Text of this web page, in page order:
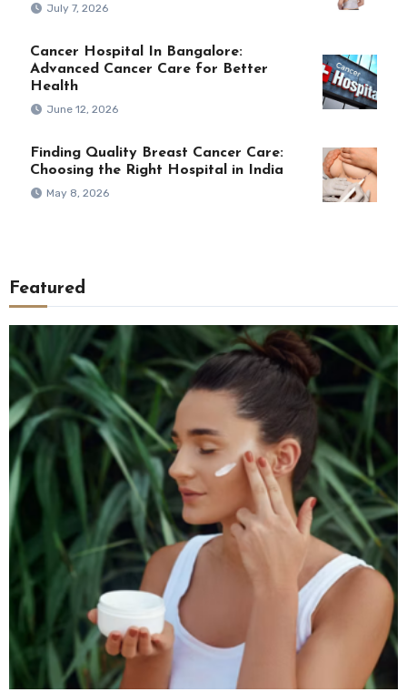
July 7, 2026
Cancer Hospital In Bangalore:
Advanced Cancer Care for Better
Health
June 12, 2026
Finding Quality Breast Cancer Care:
Choosing the Right Hospital in India
May 8, 2026
Featured